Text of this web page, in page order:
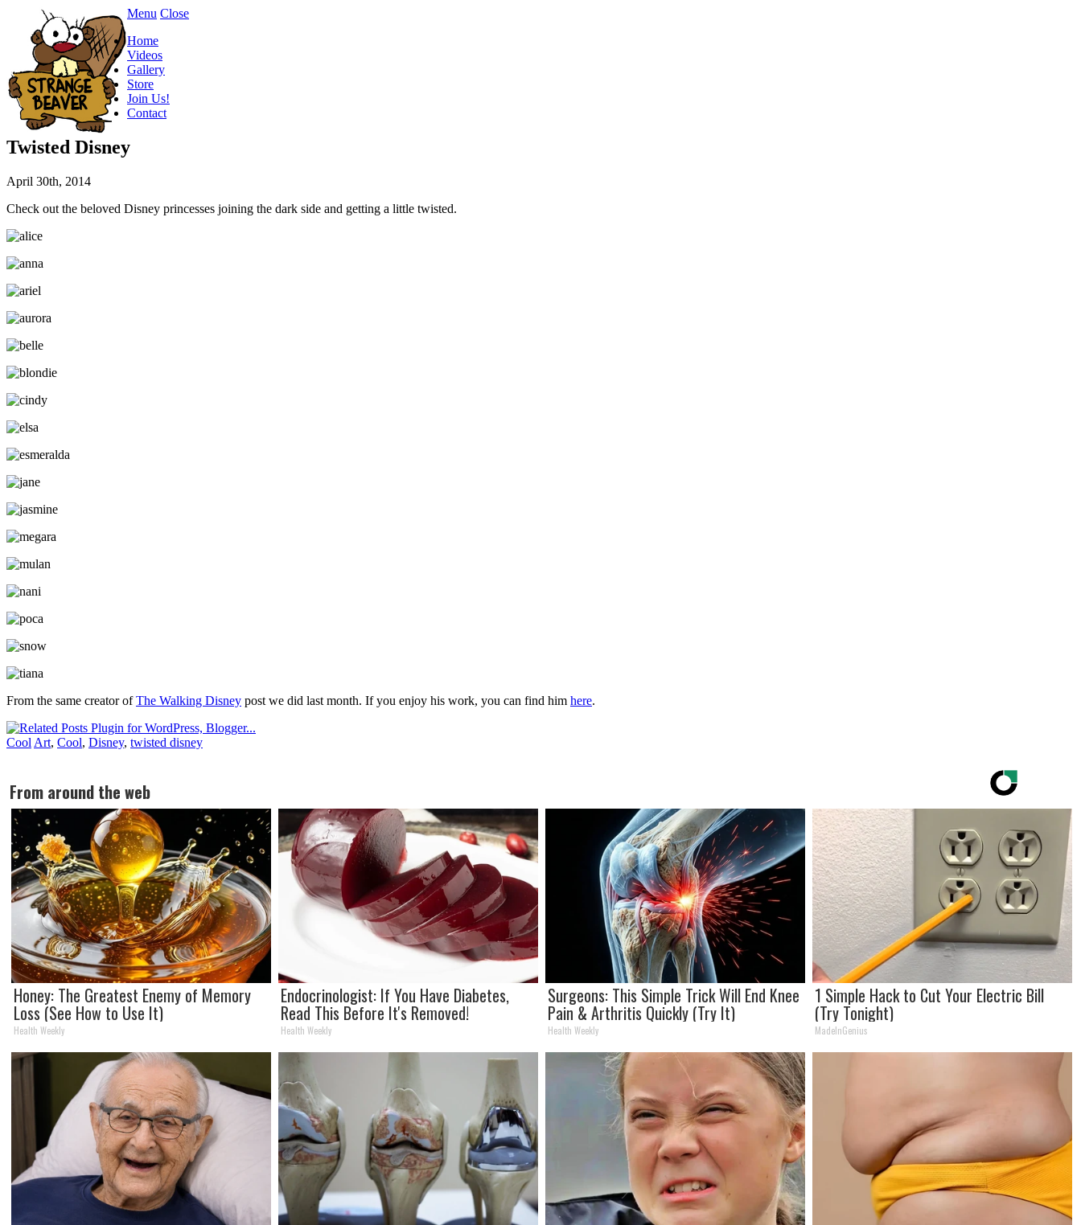
Menu Close
Home
Videos
Gallery
Store
Join Us!
Contact
Twisted Disney
April 30th, 2014
Check out the beloved Disney princesses joining the dark side and getting a little twisted.
From the same creator ofThe Walking Disney post we did last month. If you enjoy his work, you can find him here.
Cool Art, Cool, Disney, twisted disney
From around the web
Honey: The Greatest Enemy of Memory
Loss (See How to Use It)
Health Weekly
Endocrinologist: If You Have Diabetes,
Read This Before It's Removed!
Health Weekly
Surgeons: This Simple Trick Will End Knee
Pain & Arthritis Quickly (Try It)
Health Weekly
1 Simple Hack to Cut Your Electric Bill
(Try Tonight)
MadeInGenius